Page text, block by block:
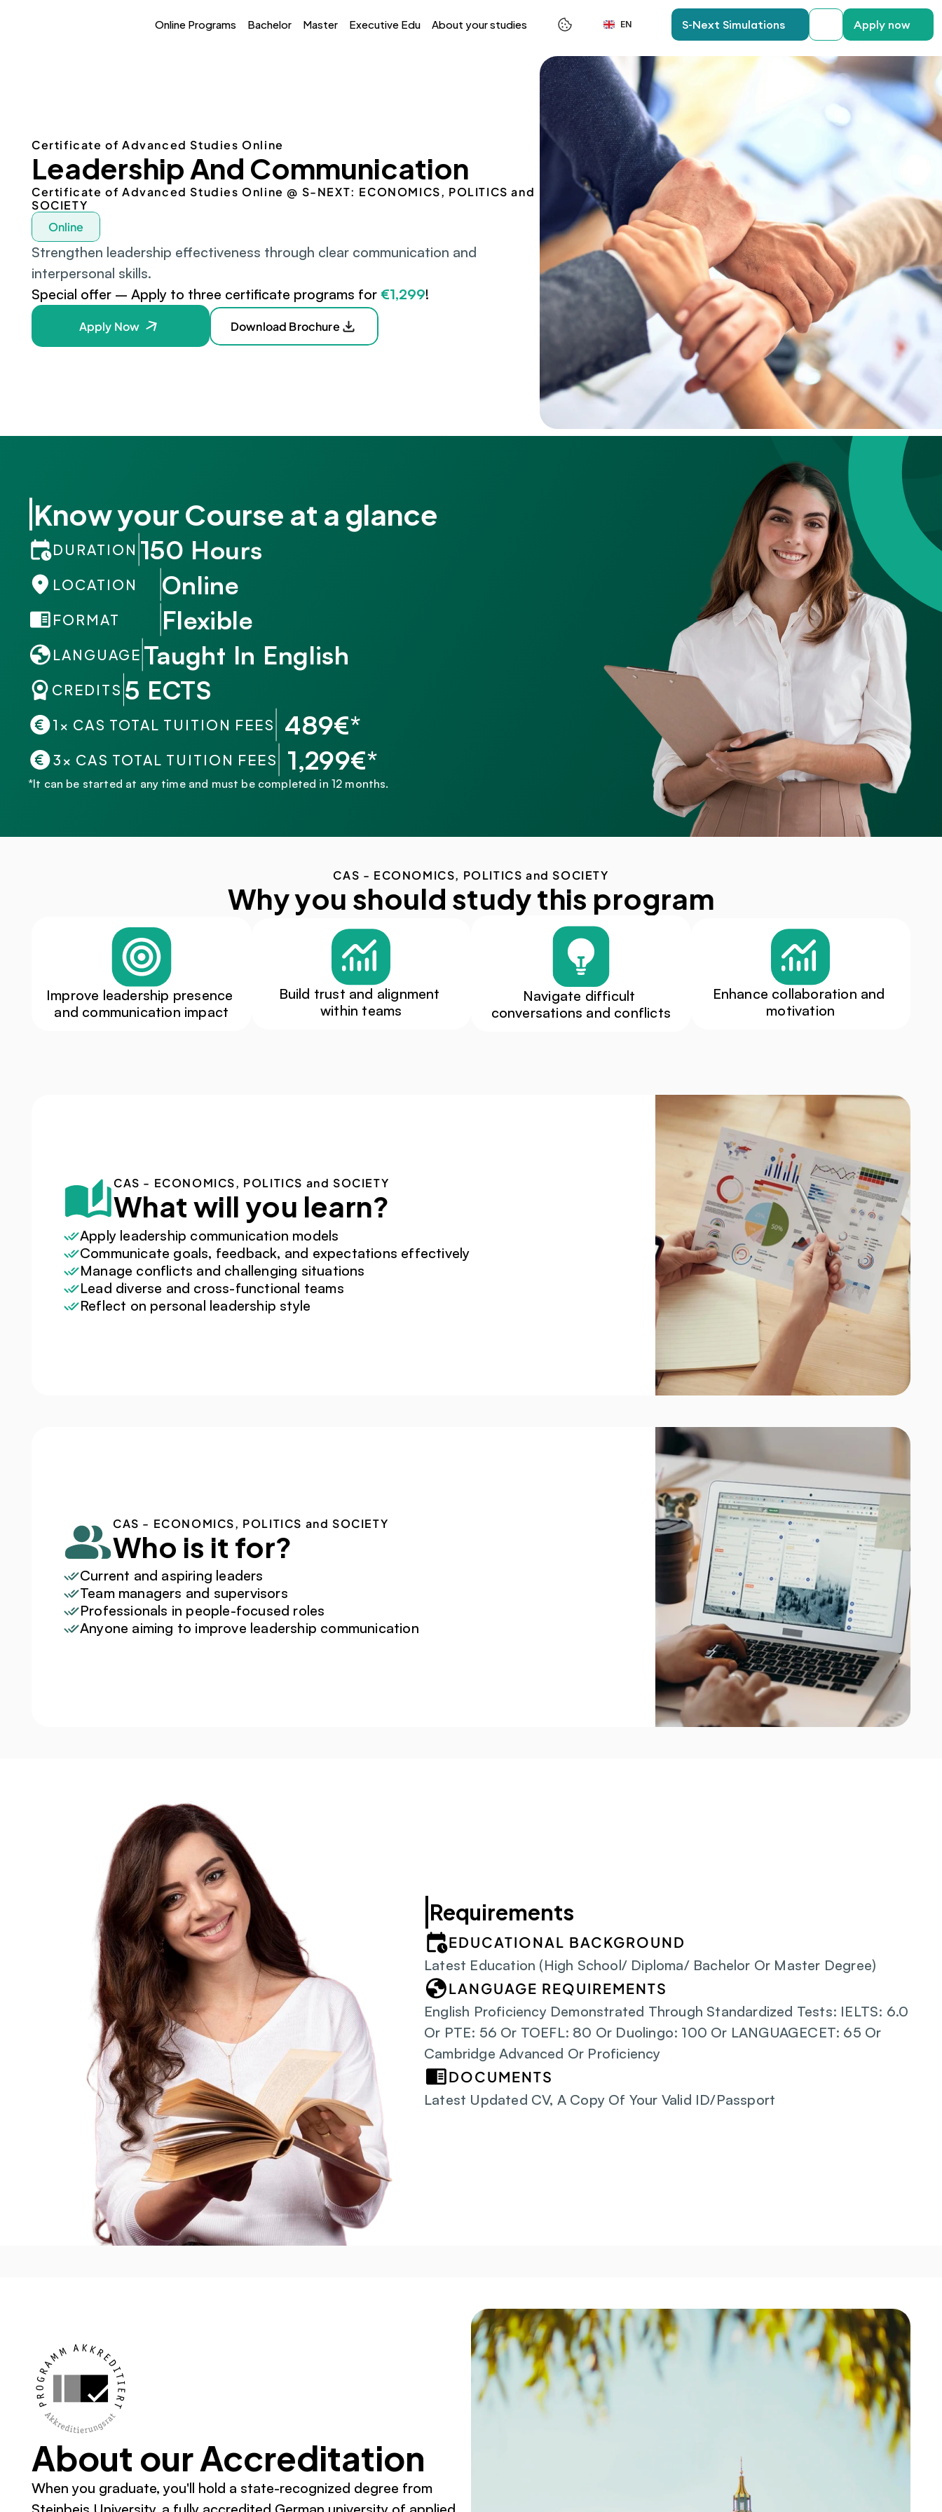
Certificate of Advanced Studies Online
Leadership And Communication
Certificate of Advanced Studies Online @ S-NEXT: ECONOMICS, POLITICS and
SOCIETY
Online
Strengthen leadership effectiveness through clear communication and
interpersonal skills.
Special offer – Apply to three certificate programs for €1,299!
Apply Now Download Brochure
Know your Course at a glance
DURATION 150 Hours
LOCATION Online
FORMAT Flexible
LANGUAGE Taught In English
CREDITS 5 ECTS
1× CAS TOTAL TUITION FEES 489€*
3× CAS TOTAL TUITION FEES 1,299€*
*It can be started at any time and must be completed in 12 months.
CAS - ECONOMICS, POLITICS and SOCIETY
Why you should study this program
Improve leadership presence
and communication impact
Build trust and alignment
within teams
Navigate difficult
conversations and conflicts
Enhance collaboration and
motivation
CAS - ECONOMICS, POLITICS and SOCIETY
What will you learn?
Apply leadership communication models
Communicate goals, feedback, and expectations effectively
Manage conflicts and challenging situations
Lead diverse and cross-functional teams
Reflect on personal leadership style
CAS - ECONOMICS, POLITICS and SOCIETY
Who is it for?
Current and aspiring leaders
Team managers and supervisors
Professionals in people-focused roles
Anyone aiming to improve leadership communication
Requirements
EDUCATIONAL BACKGROUND
Latest Education (High School/ Diploma/ Bachelor Or Master Degree)
LANGUAGE REQUIREMENTS
English Proficiency Demonstrated Through Standardized Tests: IELTS: 6.0
Or PTE: 56 Or TOEFL: 80 Or Duolingo: 100 Or LANGUAGECET: 65 Or
Cambridge Advanced Or Proficiency
DOCUMENTS
Latest Updated CV, A Copy Of Your Valid ID/Passport
About our Accreditation
When you graduate, you'll hold a state-recognized degree from
Online Programs Bachelor Master Executive Edu About your studies EN S-Next Simulations Apply now